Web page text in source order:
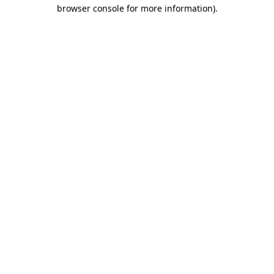
browser console for more information).